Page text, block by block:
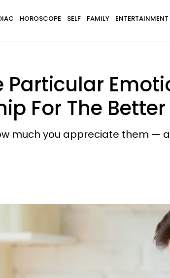
HOROSCOPE SELF FAMILY
Particular
For The Better
much you appreciate them